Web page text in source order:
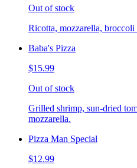
Out of stock
Ricotta, mozzarella, broccoli
Baba's Pizza
$15.99
Out of stock
Grilled shrimp, sun-dried
mozzarella.
Pizza Man Special
$12.99